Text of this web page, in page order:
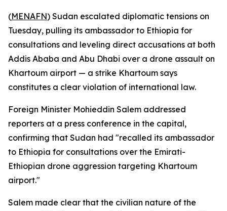
(MENAFN) Sudan escalated diplomatic tensions on
Tuesday, pulling its ambassador to Ethiopia for
consultations and leveling direct accusations at both
Addis Ababa and Abu Dhabi over a drone assault on
Khartoum airport — a strike Khartoum says
constitutes a clear violation of international law.
Foreign Minister Mohieddin Salem addressed
reporters at a press conference in the capital,
confirming that Sudan had "recalled its ambassador
to Ethiopia for consultations over the Emirati-
Ethiopian drone aggression targeting Khartoum
airport."
Salem made clear that the civilian nature of the